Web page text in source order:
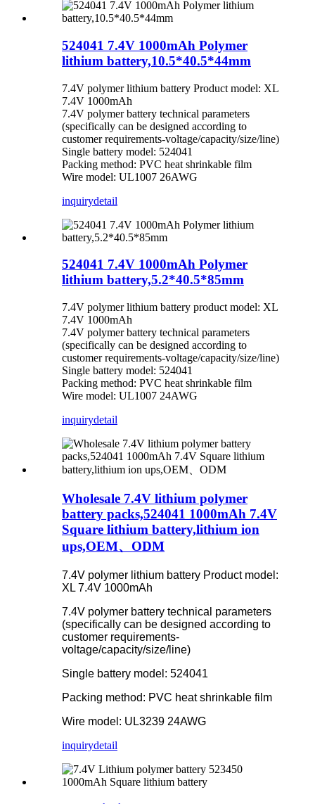
524041 7.4V 1000mAh Polymer
lithium battery,10.5*40.5*44mm
7.4V polymer lithium battery Product model: XL
7.4V 1000mAh
7.4V polymer battery technical parameters
(specifically can be designed according to
customer requirements-voltage/capacity/size/line)
Single battery model: 524041
Packing method: PVC heat shrinkable film
Wire model: UL1007 26AWG
inquirydetail
524041 7.4V 1000mAh Polymer
lithium battery,5.2*40.5*85mm
7.4V polymer lithium battery product model: XL
7.4V 1000mAh
7.4V polymer battery technical parameters
(specifically can be designed according to
customer requirements-voltage/capacity/size/line)
Single battery model: 524041
Packing method: PVC heat shrinkable film
Wire model: UL1007 24AWG
inquirydetail
Wholesale 7.4V lithium polymer
battery packs,524041 1000mAh 7.4V
Square lithium battery,lithium ion
ups,OEM、ODM
7.4V polymer lithium battery Product model:
XL 7.4V 1000mAh
7.4V polymer battery technical parameters
(specifically can be designed according to
customer requirements-
voltage/capacity/size/line)
Single battery model: 524041
Packing method: PVC heat shrinkable film
Wire model: UL3239 24AWG
inquirydetail